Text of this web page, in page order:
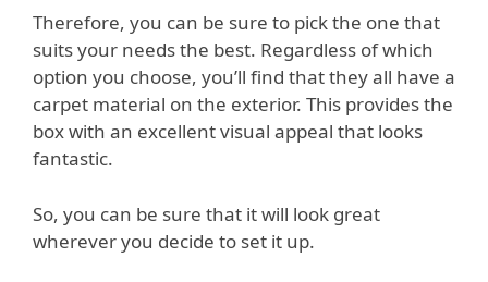
Therefore, you can be sure to pick the one that
suits your needs the best. Regardless of which
option you choose, you’ll find that they all have a
carpet material on the exterior. This provides the
box with an excellent visual appeal that looks
fantastic.
So, you can be sure that it will look great
wherever you decide to set it up.